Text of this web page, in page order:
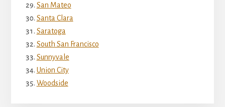
San Mateo
Santa Clara
Saratoga
South San Francisco
Sunnyvale
Union City
Woodside